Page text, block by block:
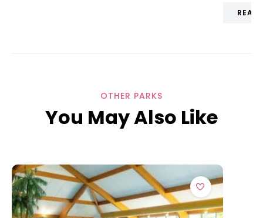
READ
OTHER PARKS
You May Also Like